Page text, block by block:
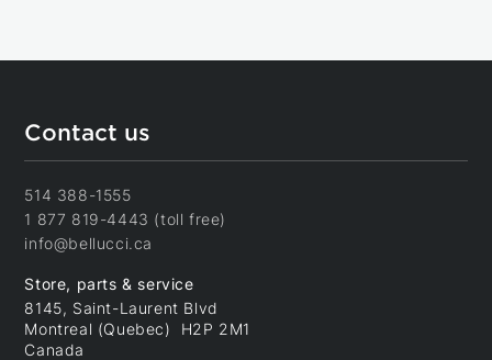
Contact us
514 388-1555
1 877 819-4443 (toll free)
info@bellucci.ca
Store, parts & service
8145, Saint-Laurent Blvd
Montreal (Quebec) H2P 2M1
Canada